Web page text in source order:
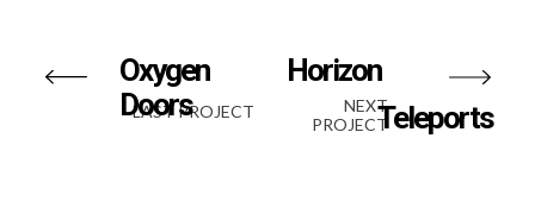
LAST PROJECT
Oxygen
Doors
NEXT
PROJECT
Horizon
Teleports